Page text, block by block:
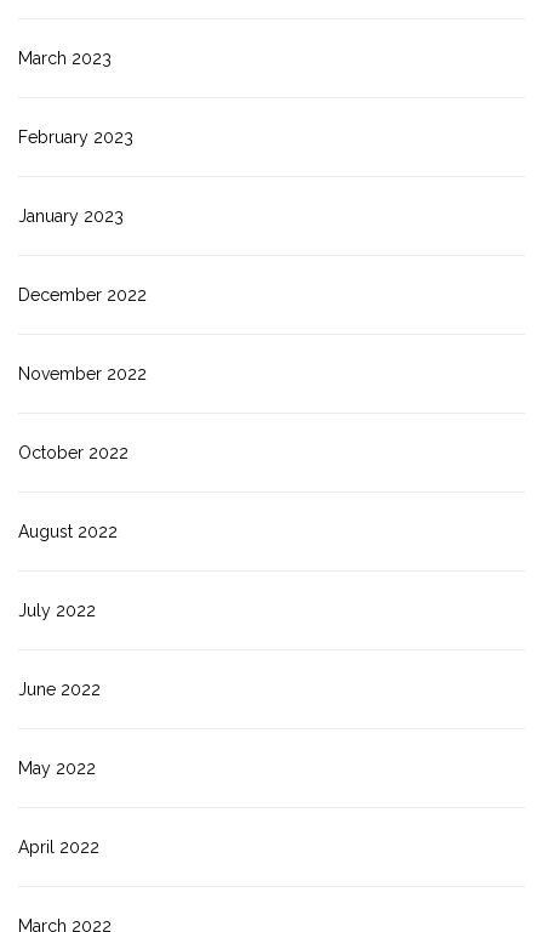
March 2023
February 2023
January 2023
December 2022
November 2022
October 2022
August 2022
July 2022
June 2022
May 2022
April 2022
March 2022